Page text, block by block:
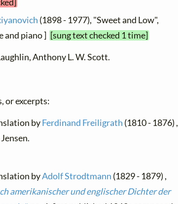
(1898 - 1977), "Sweet and Low",
and piano ] [sung text checked 1 time]
Anthony L. W. Scott.
or excerpts:
byFerdinand Freiligrath (1810 - 1876) ,
byAdolf Strodtmann (1829 - 1879) ,
amerikanischer und englischer Dichter der